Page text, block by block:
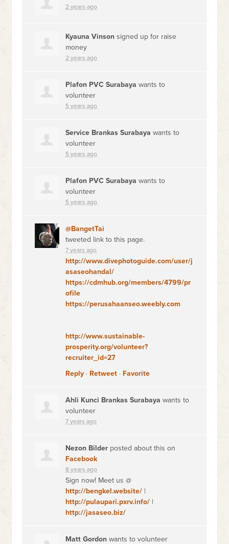
2 years ago
Kyauna Vinson signed up for raise
money
2 years ago
Plafon PVC Surabaya wants to
volunteer
5 years ago
Service Brankas Surabaya wants to
volunteer
5 years ago
Plafon PVC Surabaya wants to
volunteer
5 years ago
@BangetTai
tweeted link to this page.
7 years ago
http://www.divephotoguide.com/user/j
asaseohandal/
https://cdmhub.org/members/4799/pr
ofile
https://perusahaanseo.weebly.com
http://www.sustainable-
prosperity.org/volunteer?
recruiter_id=27
Reply · Retweet · Favorite
Ahli Kunci Brankas Surabaya wants to
volunteer
7 years ago
Nezon Bilder posted about this on
Facebook
8 years ago
Sign now! Meet us @
http://bengkel.website/ |
http://pulaupari.pxrv.info/ |
http://jasaseo.biz/
Matt Gordon wants to volunteer